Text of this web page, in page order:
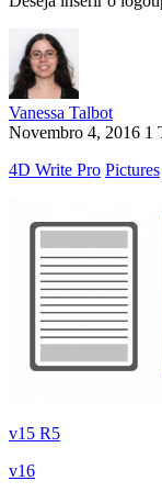
Vanessa Talbot
Novembro 4, 2016 1
4D Write Pro Pictures
v15 R5
v16